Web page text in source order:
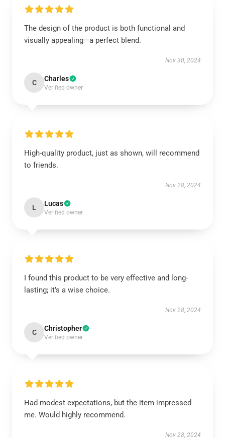
The design of the product is both functional and
visually appealing—a perfect blend.
Nov 30, 2024
C Charles
Verified owner
High-quality product, just as shown, will recommend
to friends.
Nov 28, 2024
L Lucas
Verified owner
I found this product to be very effective and long-
lasting; it’s a wise choice.
Nov 28, 2024
C Christopher
Verified owner
Had modest expectations, but the item impressed
me. Would highly recommend.
Nov 28, 2024